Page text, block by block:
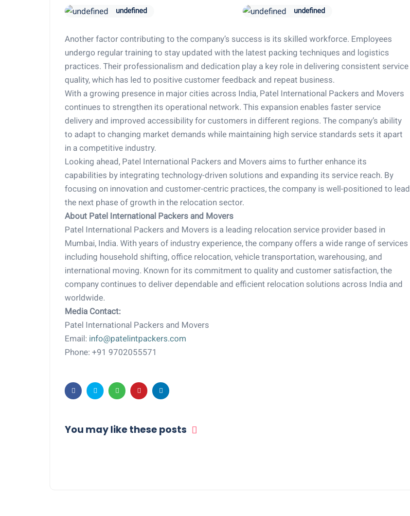
undefined undefined
Another factor contributing to the company’s success is its skilled workforce. Employees
undergo regular training to stay updated with the latest packing techniques and logistics
practices. Their professionalism and dedication play a key role in delivering consistent service
quality, which has led to positive customer feedback and repeat business.
With a growing presence in major cities across India, Patel International Packers and Movers
continues to strengthen its operational network. This expansion enables faster service
delivery and improved accessibility for customers in different regions. The company’s ability
to adapt to changing market demands while maintaining high service standards sets it apart
in a competitive industry.
Looking ahead, Patel International Packers and Movers aims to further enhance its
capabilities by integrating technology-driven solutions and expanding its service reach. By
focusing on innovation and customer-centric practices, the company is well-positioned to lead
the next phase of growth in the relocation sector.
About Patel International Packers and Movers
Patel International Packers and Movers is a leading relocation service provider based in
Mumbai, India. With years of industry experience, the company offers a wide range of services
including household shifting, office relocation, vehicle transportation, warehousing, and
international moving. Known for its commitment to quality and customer satisfaction, the
company continues to deliver dependable and efficient relocation solutions across India and
worldwide.
Media Contact:
Patel International Packers and Movers
Email: info@patelintpackers.com
Phone: +91 9702055571
You may like these posts